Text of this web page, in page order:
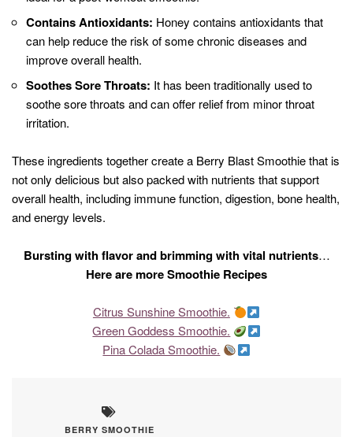
Contains Antioxidants: Honey contains antioxidants that
can help reduce the risk of some chronic diseases and
improve overall health.
Soothes Sore Throats: It has been traditionally used to
soothe sore throats and can offer relief from minor throat
irritation.
These ingredients together create a Berry Blast Smoothie that is
not only delicious but also packed with nutrients that support
overall health, including immune function, digestion, bone health,
and energy levels.
Bursting with flavor and brimming with vital nutrients…
Here are more Smoothie Recipes
Citrus Sunshine Smoothie.
Green Goddess Smoothie.
Pina Colada Smoothie.
BERRY SMOOTHIE